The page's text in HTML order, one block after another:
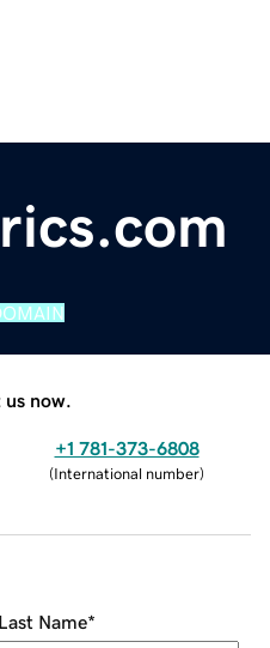
now.
+1 781-373-6808
(International number)
Last Name*